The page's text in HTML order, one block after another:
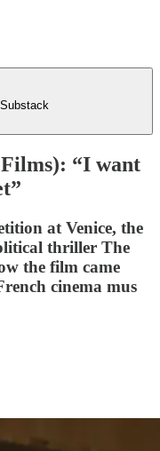
“I want
at Venice, the
thriller The
the film came
cinema mus